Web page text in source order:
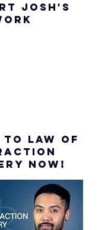
JOSH'S
to Law of
NOW!